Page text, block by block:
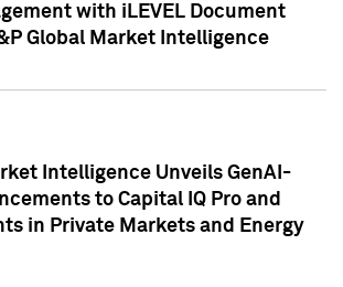
with iLEVEL Document
Global Market Intelligence
Intelligence Unveils GenAI-
to Capital IQ Pro and
in Private Markets and Energy